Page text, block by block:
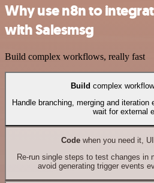
Why use n8n to
with Salesmsg
Build complex workflows, really fast
Build complex
Handle branching, merging and
wait for external
Codewhen you need it,
Re-run single steps to test changes in
avoid generating trigger events